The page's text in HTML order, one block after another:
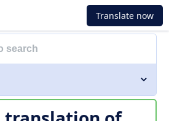
Translate now